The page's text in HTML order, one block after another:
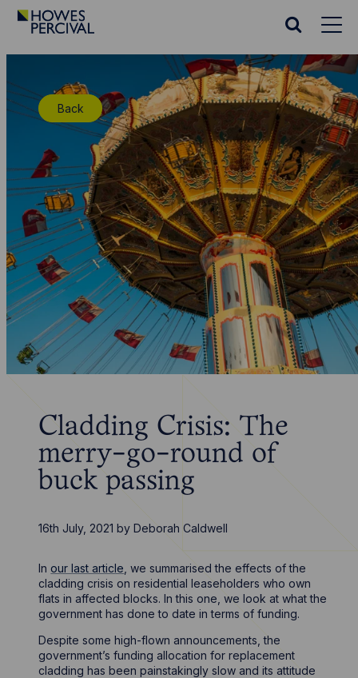
Go
Search
Back
Cladding Crisis: The
merry-go-round of
buck passing
16th July, 2021 byDeborah Caldwell
Inour last article , we summarised the effects of the
cladding crisis on residential leaseholders who own
flats in affected blocks. In this one, we look at what the
government has done to date in terms of funding.
Despite some high-flown announcements, the
government’s funding allocation for replacement
cladding has been painstakingly slow and its attitude